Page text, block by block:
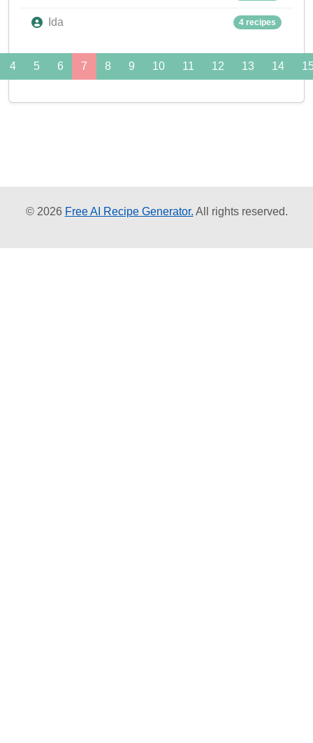
Ida 4 recipes
4 5 6 7 8 9 10 11 12 13 14
© 2026 Free AI Recipe Generator. All rights reserved.